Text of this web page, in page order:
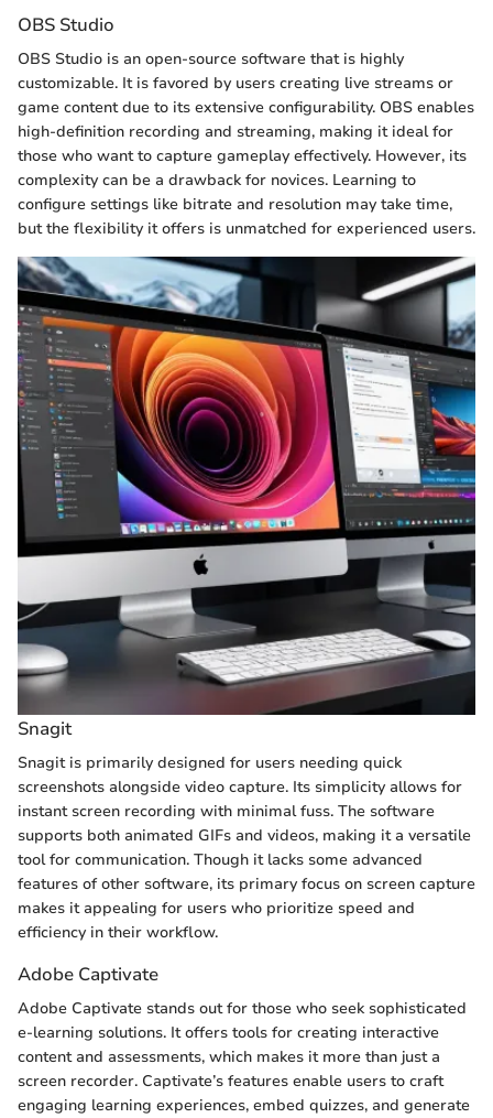
OBS Studio
OBS Studio is an open-source software that is highly
customizable. It is favored by users creating live streams or
game content due to its extensive configurability. OBS enables
high-definition recording and streaming, making it ideal for
those who want to capture gameplay effectively. However, its
complexity can be a drawback for novices. Learning to
configure settings like bitrate and resolution may take time,
but the flexibility it offers is unmatched for experienced users.
Snagit
Snagit is primarily designed for users needing quick
screenshots alongside video capture. Its simplicity allows for
instant screen recording with minimal fuss. The software
supports both animated GIFs and videos, making it a versatile
tool for communication. Though it lacks some advanced
features of other software, its primary focus on screen capture
makes it appealing for users who prioritize speed and
efficiency in their workflow.
Adobe Captivate
Adobe Captivate stands out for those who seek sophisticated
e-learning solutions. It offers tools for creating interactive
content and assessments, which makes it more than just a
screen recorder. Captivate’s features enable users to craft
engaging learning experiences, embed quizzes, and generate